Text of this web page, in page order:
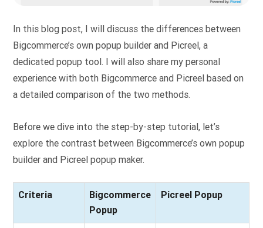
In this blog post, I will discuss the differences between
Bigcommerce’s own popup builder and Picreel, a
dedicated popup tool. I will also share my personal
experience with both Bigcommerce and Picreel based on
a detailed comparison of the two methods.
Before we dive into the step-by-step tutorial, let’s
explore the contrast between Bigcommerce’s own popup
builder and Picreel popup maker.
Criteria
Bigcommerce
Popup
Picreel Popup